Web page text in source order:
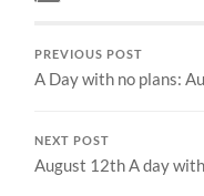
PREVIOUS POST
A Day with no plans:
NEXT POST
August 12th A day